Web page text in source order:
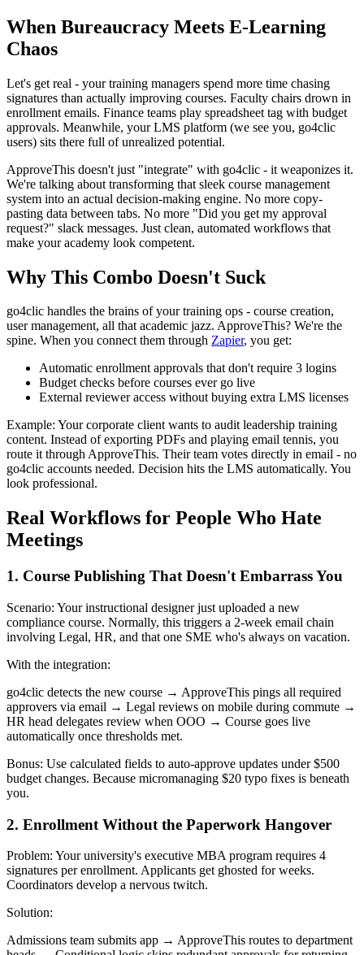
When Bureaucracy Meets E-Learning
Chaos
Let's get real - your training managers spend more time chasing
signatures than actually improving courses. Faculty chairs drown in
enrollment emails. Finance teams play spreadsheet tag with budget
approvals. Meanwhile, your LMS platform (we see you, go4clic
users) sits there full of unrealized potential.
ApproveThis doesn't just "integrate" with go4clic - it weaponizes it.
We're talking about transforming that sleek course management
system into an actual decision-making engine. No more copy-
pasting data between tabs. No more "Did you get my approval
request?" slack messages. Just clean, automated workflows that
make your academy look competent.
Why This Combo Doesn't Suck
go4clic handles the brains of your training ops - course creation,
user management, all that academic jazz. ApproveThis? We're the
spine. When you connect them through Zapier, you get:
Automatic enrollment approvals that don't require 3 logins
Budget checks before courses ever go live
External reviewer access without buying extra LMS licenses
Example: Your corporate client wants to audit leadership training
content. Instead of exporting PDFs and playing email tennis, you
route it through ApproveThis. Their team votes directly in email - no
go4clic accounts needed. Decision hits the LMS automatically. You
look professional.
Real Workflows for People Who Hate
Meetings
1. Course Publishing That Doesn't Embarrass You
Scenario: Your instructional designer just uploaded a new
compliance course. Normally, this triggers a 2-week email chain
involving Legal, HR, and that one SME who's always on vacation.
With the integration:
go4clic detects the new course → ApproveThis pings all required
approvers via email → Legal reviews on mobile during commute →
HR head delegates review when OOO → Course goes live
automatically once thresholds met.
Bonus: Use calculated fields to auto-approve updates under $500
budget changes. Because micromanaging $20 typo fixes is beneath
you.
2. Enrollment Without the Paperwork Hangover
Problem: Your university's executive MBA program requires 4
signatures per enrollment. Applicants get ghosted for weeks.
Coordinators develop a nervous twitch.
Solution:
Admissions team submits app → ApproveThis routes to department